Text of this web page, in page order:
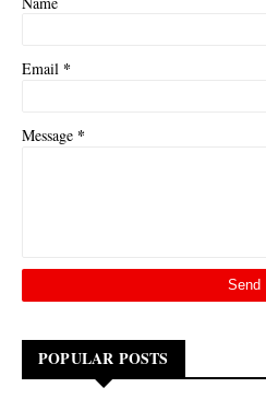
Email *
Message *
POPULAR POSTS